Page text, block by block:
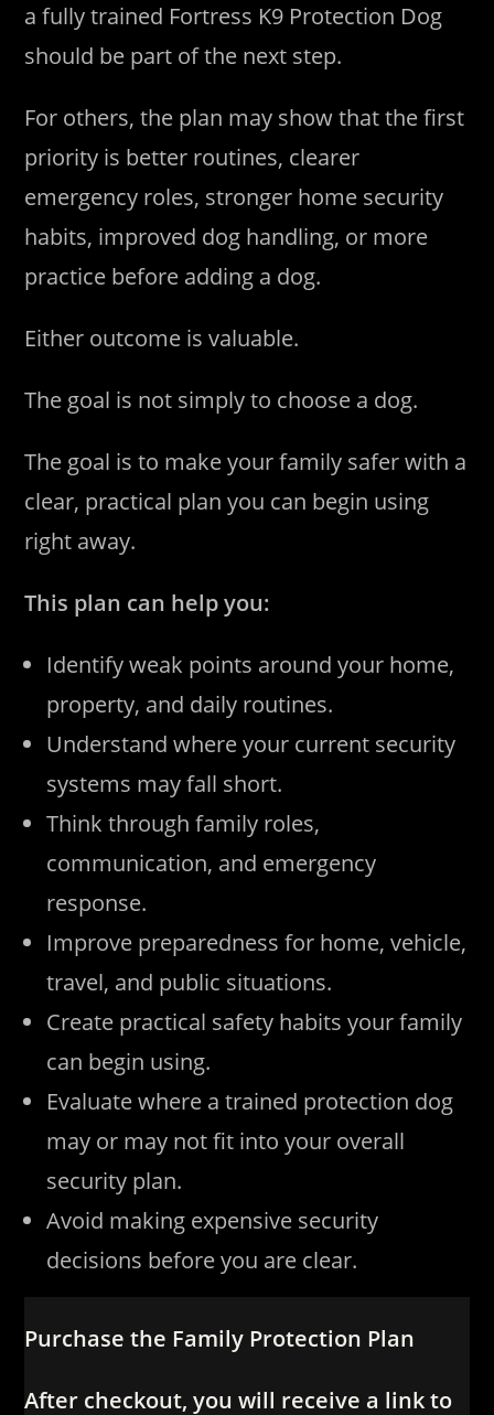
a fully trained Fortress K9 Protection Dog
should be part of the next step.
For others, the plan may show that the first
priority is better routines, clearer
emergency roles, stronger home security
habits, improved dog handling, or more
practice before adding a dog.
Either outcome is valuable.
The goal is not simply to choose a dog.
The goal is to make your family safer with a
clear, practical plan you can begin using
right away.
This plan can help you:
Identify weak points around your home,
property, and daily routines.
Understand where your current security
systems may fall short.
Think through family roles,
communication, and emergency
response.
Improve preparedness for home, vehicle,
travel, and public situations.
Create practical safety habits your family
can begin using.
Evaluate where a trained protection dog
may or may not fit into your overall
security plan.
Avoid making expensive security
decisions before you are clear.
Purchase the Family Protection Plan
After checkout, you will receive a link to